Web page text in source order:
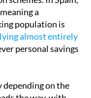
population is
almost entirely
personal savings
on the
plans,